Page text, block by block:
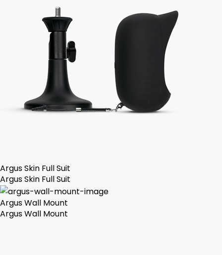
Argus Skin Full Suit
Argus Skin Full Suit
Argus Wall Mount
Argus Wall Mount